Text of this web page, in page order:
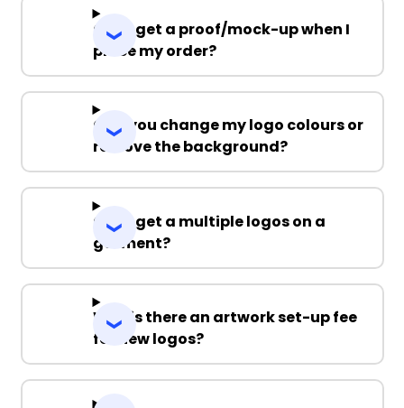
Can I get a proof/mock-up when I
place my order?
Can you change my logo colours or
remove the background?
Can I get a multiple logos on a
garment?
Why is there an artwork set-up fee
for new logos?